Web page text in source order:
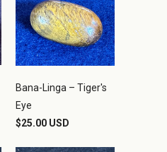
Bana-Linga – Tiger's
Eye
$25.00 USD